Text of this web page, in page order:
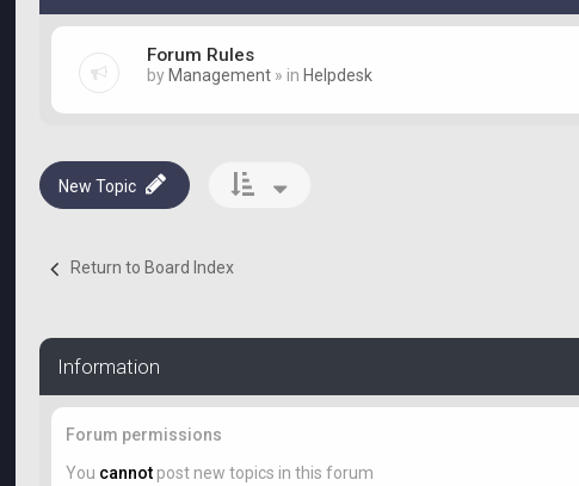
Forum Rules
by Management » in Helpdesk
New Topic
Return to Board Index
Information
Forum permissions
You cannot post new topics in this forum